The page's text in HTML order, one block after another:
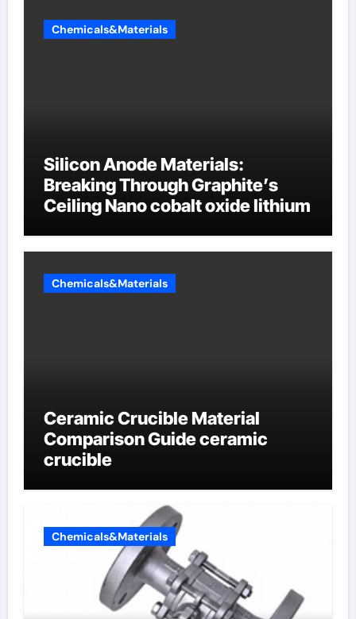
Chemicals&Materials
Silicon Anode Materials:
Breaking Through Graphite’s
Ceiling Nano cobalt oxide lithium
Chemicals&Materials
Ceramic Crucible Material
Comparison Guide ceramic
crucible
Chemicals&Materials